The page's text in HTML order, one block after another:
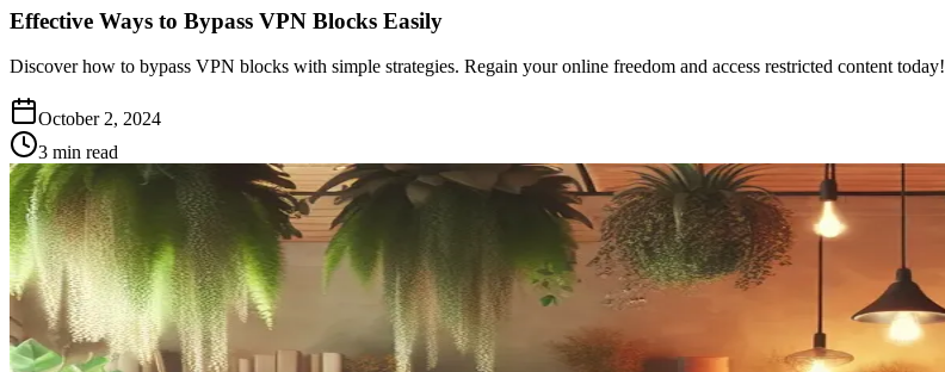
Effective Ways to Bypass VPN Blocks Easily
Discover how to bypass VPN blocks with simple strategies. Regain your online freedom and access restricted content today!
October 2, 2024
3 min read